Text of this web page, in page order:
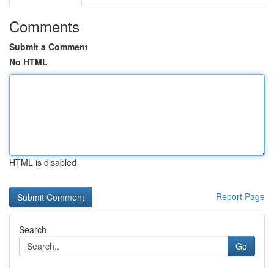
Comments
Submit a Comment
No HTML
HTML is disabled
Report Page
Search
Go